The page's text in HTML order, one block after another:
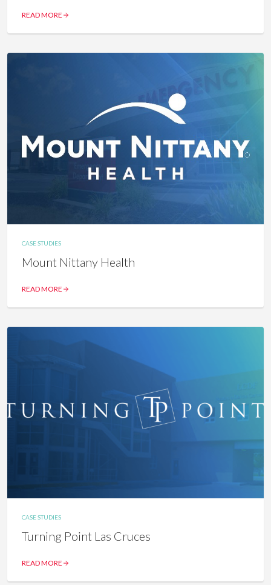
READ MORE
CASE STUDIES
Mount Nittany Health
READ MORE
CASE STUDIES
Turning Point Las Cruces
READ MORE